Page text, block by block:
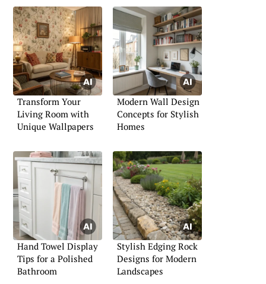
Transform Your
Living Room with
Unique Wallpapers
Modern Wall Design
Concepts for Stylish
Homes
Hand Towel Display
Tips for a Polished
Bathroom
Stylish Edging Rock
Designs for Modern
Landscapes